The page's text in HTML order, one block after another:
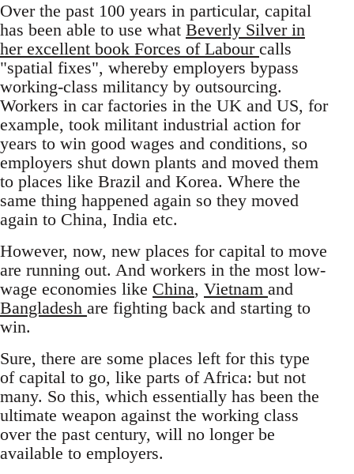
Over the past 100 years in particular, capital
has been able to use what Beverly Silver in
her excellent book Forces of Labour calls
"spatial fixes", whereby employers bypass
working-class militancy by outsourcing.
Workers in car factories in the UK and US, for
example, took militant industrial action for
years to win good wages and conditions, so
employers shut down plants and moved them
to places like Brazil and Korea. Where the
same thing happened again so they moved
again to China, India etc.
However, now, new places for capital to move
are running out. And workers in the most low-
wage economies like China, Vietnam and
Bangladesh are fighting back and starting to
win.
Sure, there are some places left for this type
of capital to go, like parts of Africa: but not
many. So this, which essentially has been the
ultimate weapon against the working class
over the past century, will no longer be
available to employers.